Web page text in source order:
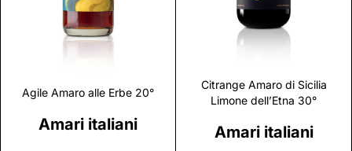
Agile Amaro alle Erbe 20°
Amari italiani
Citrange Amaro di Sicilia
Limone dell’Etna 30°
Amari italiani